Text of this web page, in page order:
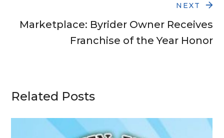
NEXT
Marketplace: Byrider Owner Receives
Franchise of the Year Honor
Related Posts